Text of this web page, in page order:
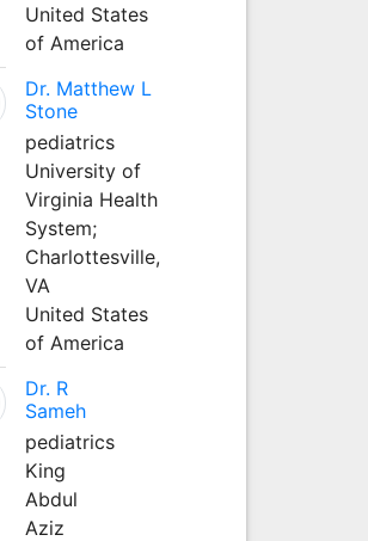
United States
of America
Dr. Matthew L
Stone
pediatrics
University of
Virginia Health
System;
Charlottesville,
VA
United States
of America
Dr. R
Sameh
pediatrics
King
Abdul
Aziz